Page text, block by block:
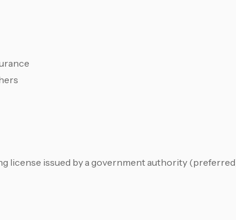
license issued by a government authority